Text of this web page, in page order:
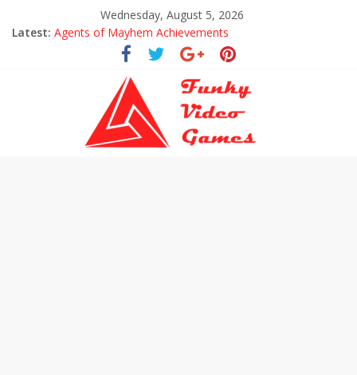
Wednesday, August 5, 2026
Latest: Agents of Mayhem Achievements
Uncharted The Lost Legacy Trophies
Every Collectible Location in Uncharted The Lost Legacy
All Hoysala Tokens in Uncharted The Lost Legacy
Assassin’s Creed Origins Cinematic Trailer